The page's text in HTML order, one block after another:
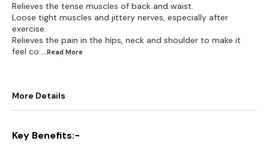
Relieves the tense muscles of back and waist.
Loose tight muscles and jittery nerves, especially after
exercise.
Relieves the pain in the hips, neck and shoulder to make it
feel co ...Read More
More Details
Key Benefits:-